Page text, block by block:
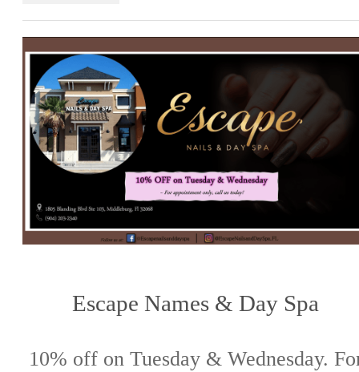
Escape Names & Day Spa
10% off on Tuesday & Wednesday.